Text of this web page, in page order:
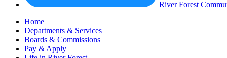
River Forest
Home
Departments & Services
Boards & Commissions
Pay & Apply